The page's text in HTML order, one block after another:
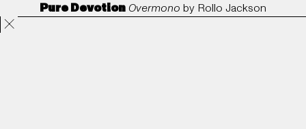
Projects Directors ANORAK Film & TV Contact
Pure Devotion Overmono by Rollo Jackson
